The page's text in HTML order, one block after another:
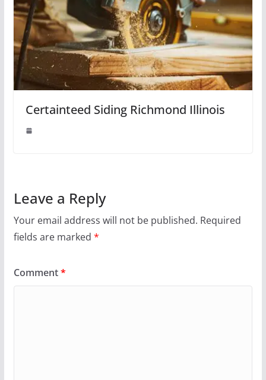
Certainteed Siding Richmond Illinois
Leave a Reply
Your email address will not be published. Required
fields are marked *
Comment*